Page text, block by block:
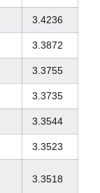
3.4236
3.3872
3.3755
3.3735
3.3544
3.3523
3.3518